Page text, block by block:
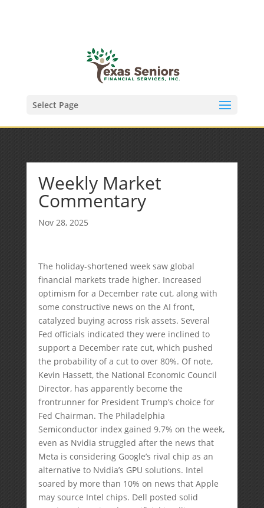
Select Page
Weekly Market
Commentary
Nov 28, 2025
The holiday-shortened week saw global
financial markets trade higher. Increased
optimism for a December rate cut, along with
some constructive news on the AI front,
catalyzed buying across risk assets. Several
Fed officials indicated they were inclined to
support a December rate cut, which pushed
the probability of a cut to over 80%. Of note,
Kevin Hassett, the National Economic Council
Director, has apparently become the
frontrunner for President Trump’s choice for
Fed Chairman. The Philadelphia
Semiconductor index gained 9.7% on the week,
even as Nvidia struggled after the news that
Meta is considering Google’s rival chip as an
alternative to Nvidia’s GPU solutions. Intel
soared by more than 10% on news that Apple
may source Intel chips. Dell posted solid